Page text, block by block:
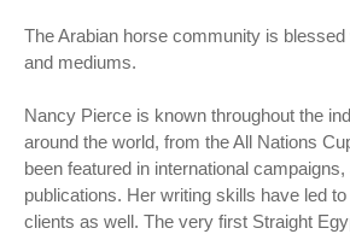
The Arabian horse community is
and mediums.
Nancy Pierce is known throughout the
around the world, from the All Nations
been featured in international
publications. Her writing skills have led
clients as well. The very first Straight